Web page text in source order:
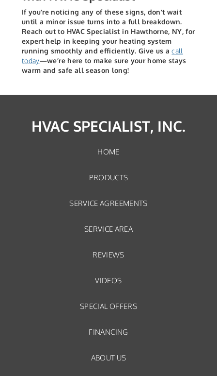
If you’re noticing any of these signs, don’t wait
until a minor issue turns into a full breakdown.
Reach out to HVAC Specialist in Hawthorne, NY, for
expert help in keeping your heating system
running smoothly and efficiently. Give us acall
today—we’re here to make sure your home stays
warm and safe all season long!
HVAC SPECIALIST, INC.
HOME
PRODUCTS
SERVICE AGREEMENTS
SERVICE AREA
REVIEWS
VIDEOS
SPECIAL OFFERS
FINANCING
ABOUT US